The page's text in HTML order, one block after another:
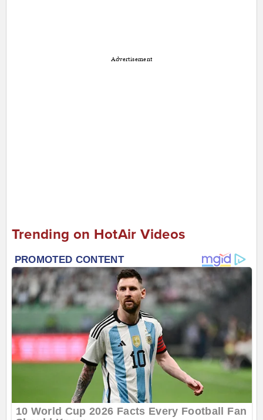
Advertisement
Trending on HotAir Videos